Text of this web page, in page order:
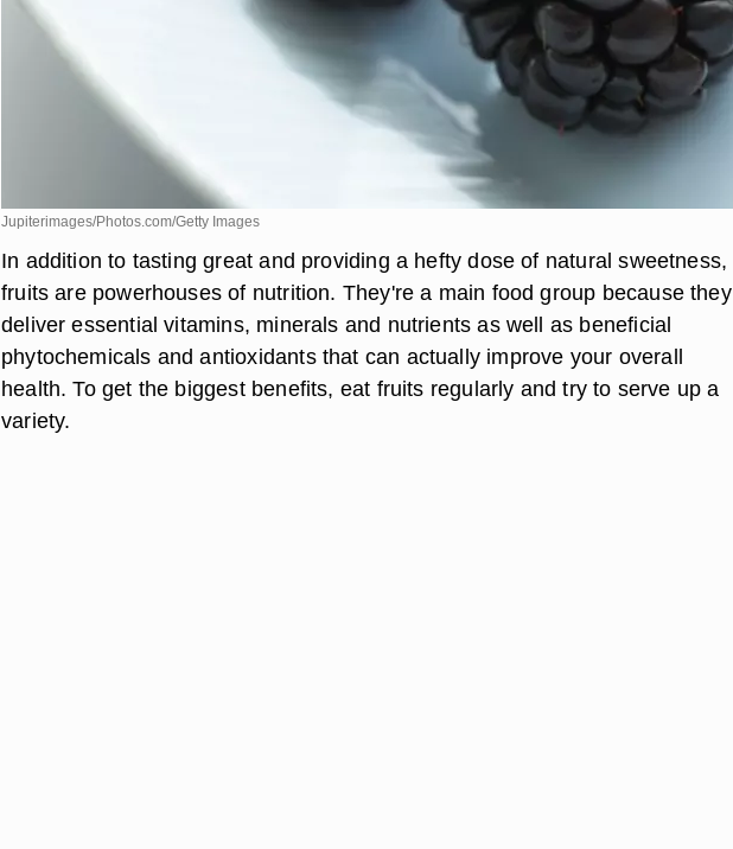
Jupiterimages/Photos.com/Getty Images
In addition to tasting great and providing a hefty dose of natural sweetness,
fruits are powerhouses of nutrition. They're a main food group because they
deliver essential vitamins, minerals and nutrients as well as beneficial
phytochemicals and antioxidants that can actually improve your overall
health. To get the biggest benefits, eat fruits regularly and try to serve up a
variety.